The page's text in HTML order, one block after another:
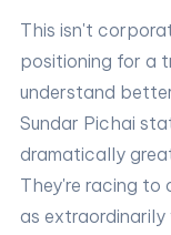
This isn't
positioning for a
understand
Sundar Pichai
dramatically
They're racing to
as